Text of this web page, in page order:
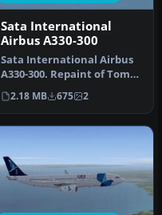
Sata International
Airbus A330-300
Sata International Airbus
A330-300. Repaint of Tom
Ruth's A330-300. Textures
…
2.18 MB 675 2